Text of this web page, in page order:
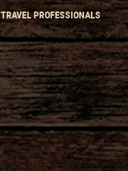
TRAVEL PROFESSIONALS